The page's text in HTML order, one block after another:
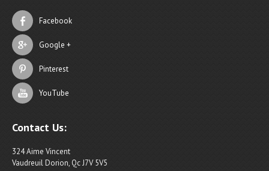
Facebook
Google +
Pinterest
YouTube
Contact Us:
324 Aime Vincent
Vaudreuil Dorion, Qc J7V 5V5